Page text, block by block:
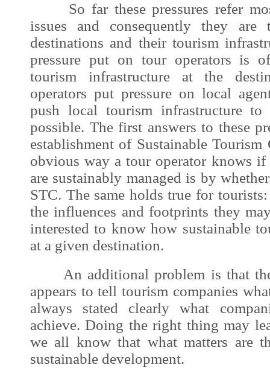
So far these pressures refer
issues and consequently they are
destinations and their tourism
pressure put on tour operators is
tourism infrastructure at the
operators put pressure on local
push local tourism infrastructure to
possible. The first answers to these
establishment of Sustainable
obvious way a tour operator knows
are sustainably managed is by
STC. The same holds true for
the influences and footprints they
interested to know how sustainable
at a given destination.
An additional problem is that the
appears to tell tourism companies
always stated clearly what
achieve. Doing the right thing may
we all know that what matters are
sustainable development.